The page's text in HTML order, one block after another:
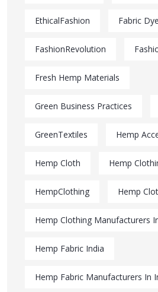
EthicalFashion Fabric Dye
FashionRevolution
Fresh Hemp Materials
Green Business Practices
GreenTextiles Hemp
Hemp Cloth Hemp
HempClothing Hemp
Hemp Clothing Manufacturers
Hemp Fabric India
Hemp Fabric Manufacturers In